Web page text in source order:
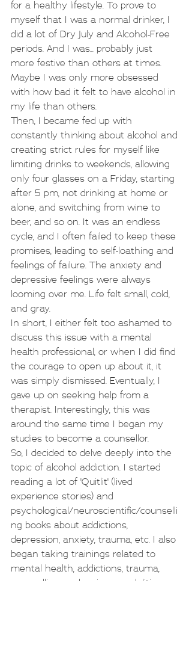
for a healthy lifestyle. To prove to
myself that I was a normal drinker, I
did a lot of Dry July and Alcohol-Free
periods. And I was... probably just
more festive than others at times.
Maybe I was only more obsessed
with how bad it felt to have alcohol in
my life than others.
Then, I became fed up with
constantly thinking about alcohol and
creating strict rules for myself like
limiting drinks to weekends, allowing
only four glasses on a Friday, starting
after 5 pm, not drinking at home or
alone, and switching from wine to
beer, and so on. It was an endless
cycle, and I often failed to keep these
promises, leading to self-loathing and
feelings of failure. The anxiety and
depressive feelings were always
looming over me. Life felt small, cold,
and gray.
In short, I either felt too ashamed to
discuss this issue with a mental
health professional, or when I did find
the courage to open up about it, it
was simply dismissed. Eventually, I
gave up on seeking help from a
therapist. Interestingly, this was
around the same time I began my
studies to become a counsellor.
So, I decided to delve deeply into the
topic of alcohol addiction. I started
reading a lot of 'Quitlit' (lived
experience stories) and
psychological/neuroscientific/counselli
ng books about addictions,
depression, anxiety, trauma, etc. I also
began taking trainings related to
mental health, addictions, trauma,
counselling, and various modalities